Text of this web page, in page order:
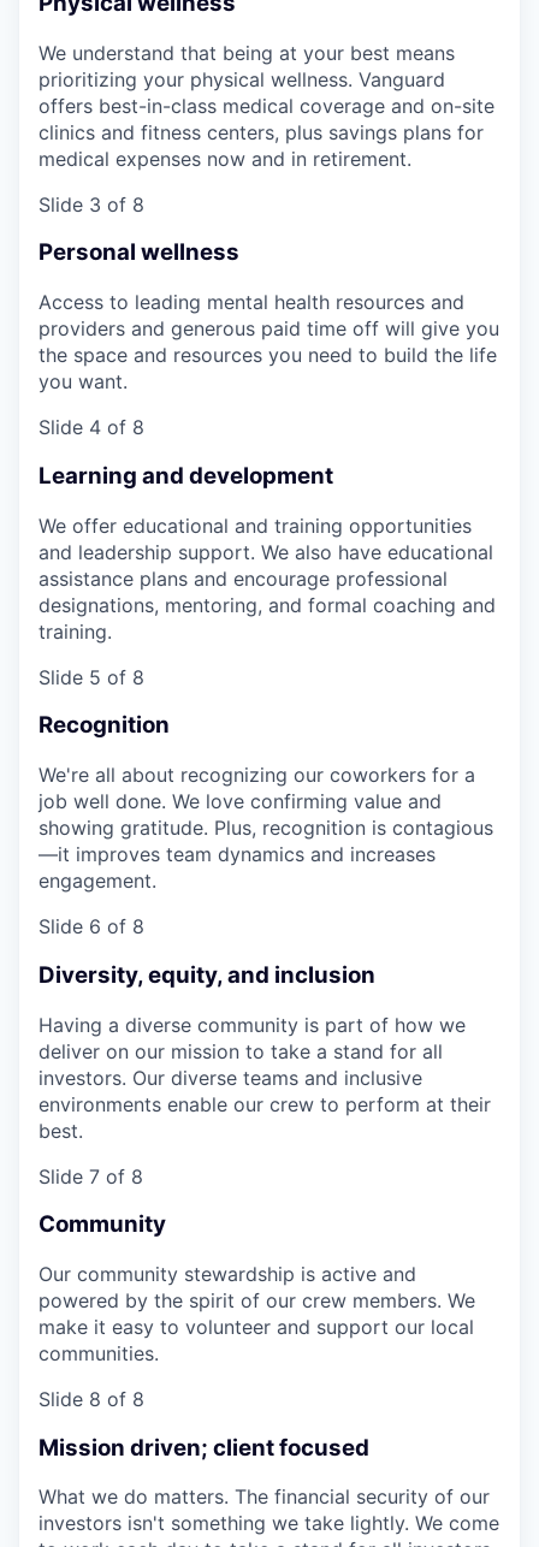
We understand that being at your best means
prioritizing your physical wellness. Vanguard
offers best-in-class medical coverage and on-site
clinics and fitness centers, plus savings plans for
medical expenses now and in retirement.
Slide 3 of 8
Personal wellness
Access to leading mental health resources and
providers and generous paid time off will give you
the space and resources you need to build the life
you want.
Slide 4 of 8
Learning and development
We offer educational and training opportunities
and leadership support. We also have educational
assistance plans and encourage professional
designations, mentoring, and formal coaching and
training.
Slide 5 of 8
Recognition
We're all about recognizing our coworkers for a
job well done. We love confirming value and
showing gratitude. Plus, recognition is contagious
—it improves team dynamics and increases
engagement.
Slide 6 of 8
Diversity, equity, and inclusion
Having a diverse community is part of how we
deliver on our mission to take a stand for all
investors. Our diverse teams and inclusive
environments enable our crew to perform at their
best.
Slide 7 of 8
Community
Our community stewardship is active and
powered by the spirit of our crew members. We
make it easy to volunteer and support our local
communities.
Slide 8 of 8
Mission driven; client focused
What we do matters. The financial security of our
investors isn't something we take lightly. We come